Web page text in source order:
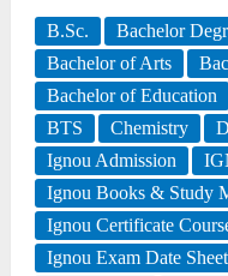
B.Sc.
Bachelor
Bachelor of Arts
Bachelor of Education
BTS
Chemistry
Ignou Admission
Ignou Books & Study
Ignou Certificate
Ignou Exam Date Sheet